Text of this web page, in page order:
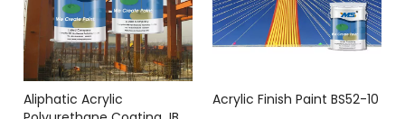
Aliphatic Acrylic
Acrylic Finish Paint BS52-10